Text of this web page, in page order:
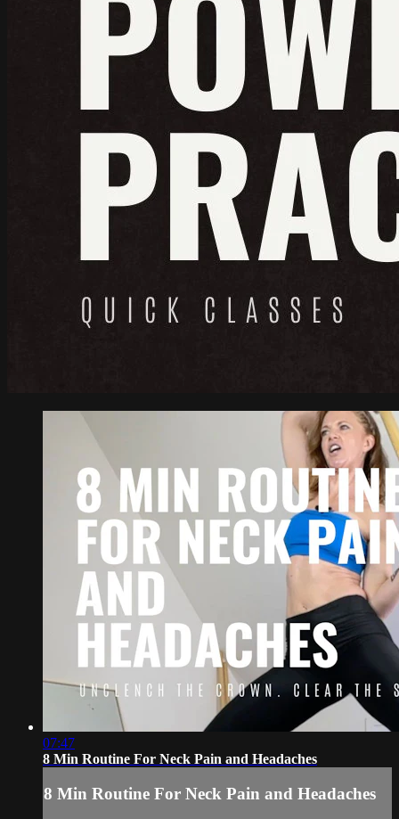
07:47
8 Min Routine For Neck Pain and Headaches
8 Min Routine For Neck Pain and Headaches